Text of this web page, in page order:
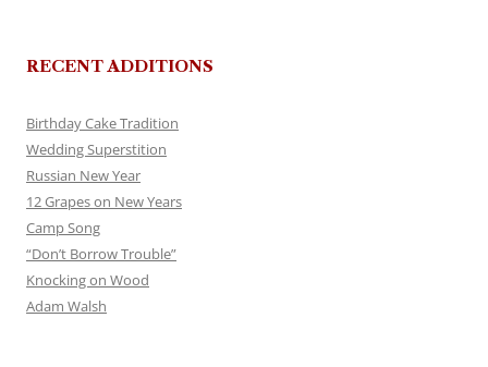
RECENT ADDITIONS
Birthday Cake Tradition
Wedding Superstition
Russian New Year
12 Grapes on New Years
Camp Song
“Don’t Borrow Trouble”
Knocking on Wood
Adam Walsh